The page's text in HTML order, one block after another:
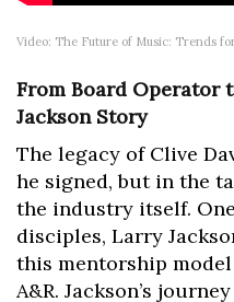
Video: The Future of Music: Trends
From Board Operator
Jackson Story
The legacy of Clive
he signed, but in the
the industry itself.
disciples, Larry
this mentorship
A&R. Jackson’s